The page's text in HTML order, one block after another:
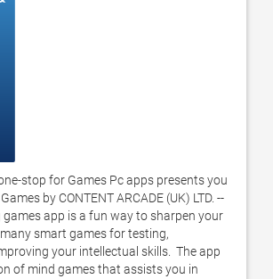
stop for Games Pc apps presents you
by CONTENT ARCADE (UK) LTD. --
games app is a fun way to sharpen your
smart games for testing,
your intellectual skills.  The app
of mind games that assists you in